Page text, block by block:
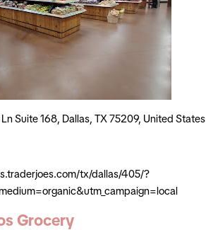
Suite 168, Dallas, TX 75209, United States
tx/dallas/405/?
Grocery